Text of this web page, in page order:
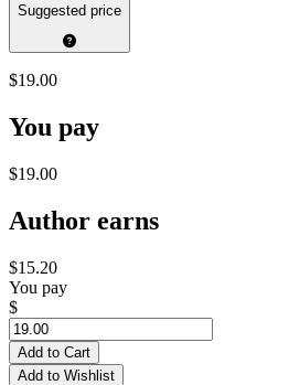
Suggested price
$19.00
You pay
$19.00
Author earns
$15.20
You pay
$
Add to Cart
Add to Wishlist